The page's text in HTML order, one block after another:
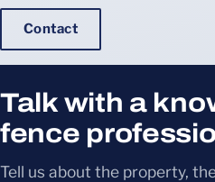
Contact
Talk with a
fence
Tell us about the property,